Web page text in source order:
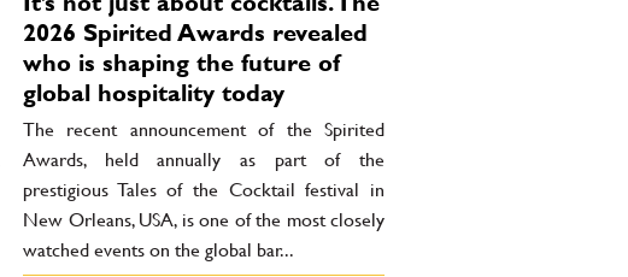
2026 Spirited Awards revealed
who is shaping the future of
global hospitality today
The recent announcement of the Spirited
Awards, held annually as part of the
prestigious Tales of the Cocktail festival in
New Orleans, USA, is one of the most closely
watched events on the global bar...